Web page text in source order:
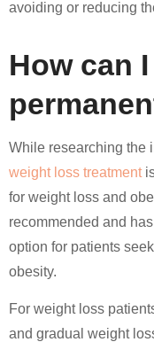
avoiding or reducing
How can
While researching the
weight loss treatment
for weight loss and
recommended and
option for patients
obesity.
For weight loss
and gradual weight